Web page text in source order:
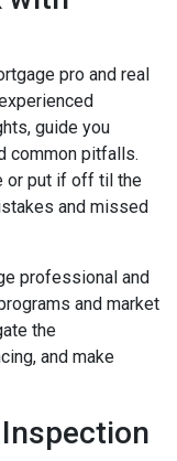
pro and real
guide you
common pitfalls.
or put if off til the
and missed
professional and
and market
the
and make